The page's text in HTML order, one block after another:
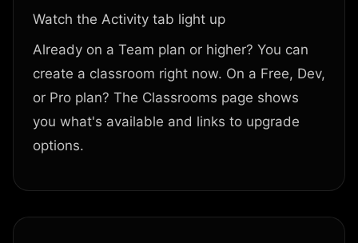
Watch the Activity tab light up
Already on a Team plan or higher? You can
create a classroom right now. On a Free, Dev,
or Pro plan? The Classrooms page shows
you what's available and links to upgrade
options.